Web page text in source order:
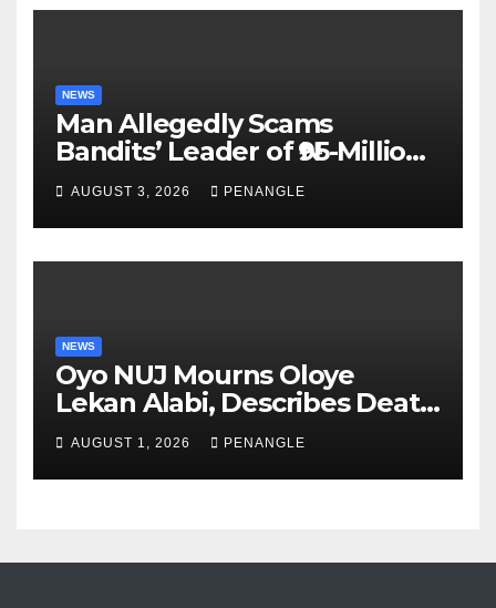
NEWS
Man Allegedly Scams
Bandits’ Leader of ₦95-Million
Over Gun Supply in Katsina
AUGUST 3, 2026 PENANGLE
NEWS
Oyo NUJ Mourns Oloye
Lekan Alabi, Describes Death
as Colossal Loss
AUGUST 1, 2026 PENANGLE